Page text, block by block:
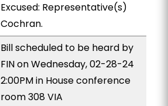
Excused: Representative(s)
Cochran.
Bill scheduled to be heard by
FIN on Wednesday, 02-28-24
2:00PM in House conference
room 308 VIA